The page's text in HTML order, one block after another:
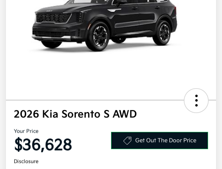
2026 Kia Sorento S AWD
Your Price
$36,628 Get Out The Door Price
Disclosure